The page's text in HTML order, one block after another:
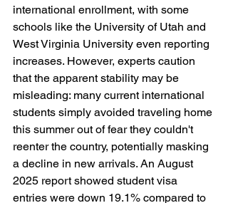
international enrollment, with some
schools like the University of Utah and
West Virginia University even reporting
increases. However, experts caution
that the apparent stability may be
misleading: many current international
students simply avoided traveling home
this summer out of fear they couldn't
reenter the country, potentially masking
a decline in new arrivals. An August
2025 report showed student visa
entries were down 19.1% compared to